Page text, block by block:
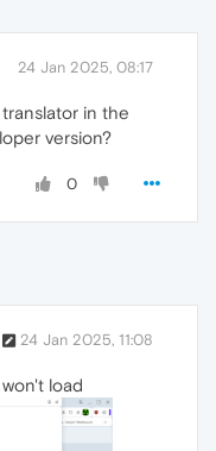
24 Jan 2025, 08:17
in the
version?
0
24 Jan 2025, 11:08
load